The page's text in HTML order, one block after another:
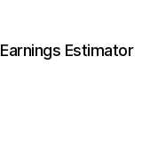
Earnings Estimator